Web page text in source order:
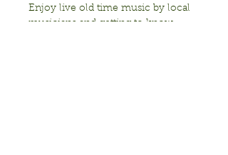
Enjoy live old time music by local
musicians and getting to know